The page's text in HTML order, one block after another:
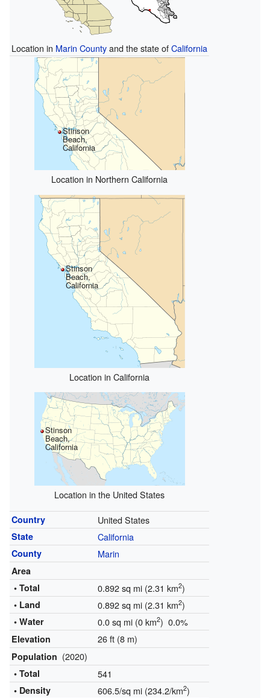
Location in Marin Countyand the state ofCalifornia
Stinson
Beach,
California
Location in Northern California
Stinson
Beach,
California
Location in California
Stinson
Beach,
California
Location in the United States
Country United States
State California
County Marin
Area
• Total
0.892 sq mi (2.31 km2)
• Land 0.892 sq mi (2.31 km2)
• Water 0.0 sq mi (0 km2) 0.0%
Elevation 26 ft (8 m)
Population (2020)
• Total 541
• Density 606.5/sq mi (234.2/km2)